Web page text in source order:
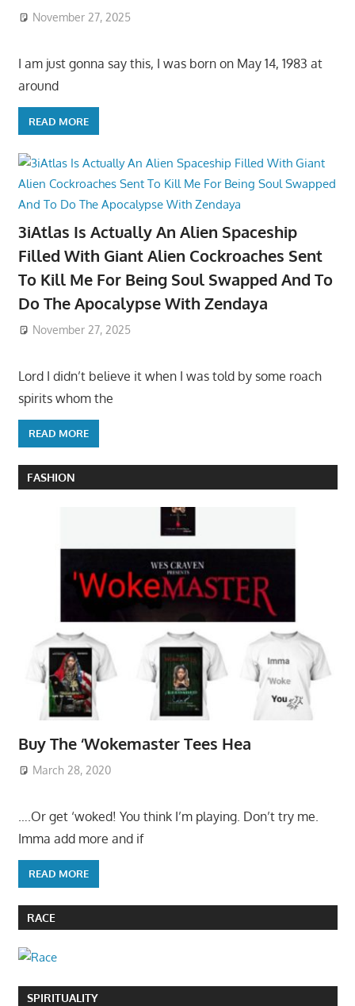
November 27, 2025
I am just gonna say this, I was born on May 14, 1983 at
around
READ MORE
3iAtlas Is Actually An Alien Spaceship
Filled With Giant Alien Cockroaches Sent
To Kill Me For Being Soul Swapped And To
Do The Apocalypse With Zendaya
November 27, 2025
Lord I didn’t believe it when I was told by some roach
spirits whom the
READ MORE
FASHION
Buy The ‘Wokemaster Tees Hea
March 28, 2020
….Or get ‘woked! You think I’m playing. Don’t try me.
Imma add more and if
READ MORE
RACE
SPIRITUALITY